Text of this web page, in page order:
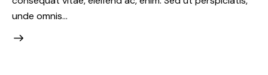
unde omnis…